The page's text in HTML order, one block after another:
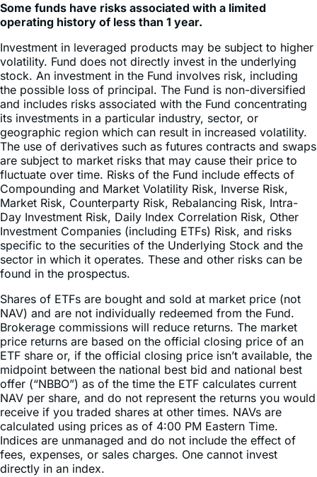
Some funds have risks associated with a limited
operating history of less than 1 year.
Investment in leveraged products may be subject to higher
volatility. Fund does not directly invest in the underlying
stock. An investment in the Fund involves risk, including
the possible loss of principal. The Fund is non-diversified
and includes risks associated with the Fund concentrating
its investments in a particular industry, sector, or
geographic region which can result in increased volatility.
The use of derivatives such as futures contracts and swaps
are subject to market risks that may cause their price to
fluctuate over time. Risks of the Fund include effects of
Compounding and Market Volatility Risk, Inverse Risk,
Market Risk, Counterparty Risk, Rebalancing Risk, Intra-
Day Investment Risk, Daily Index Correlation Risk, Other
Investment Companies (including ETFs) Risk, and risks
specific to the securities of the Underlying Stock and the
sector in which it operates. These and other risks can be
found in the prospectus.
Shares of ETFs are bought and sold at market price (not
NAV) and are not individually redeemed from the Fund.
Brokerage commissions will reduce returns. The market
price returns are based on the official closing price of an
ETF share or, if the official closing price isn’t available, the
midpoint between the national best bid and national best
offer (“NBBO”) as of the time the ETF calculates current
NAV per share, and do not represent the returns you would
receive if you traded shares at other times. NAVs are
calculated using prices as of 4:00 PM Eastern Time.
Indices are unmanaged and do not include the effect of
fees, expenses, or sales charges. One cannot invest
directly in an index.